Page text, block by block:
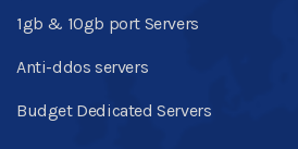
1gb & 10gb port Servers
Anti-ddos servers
Budget Dedicated Servers